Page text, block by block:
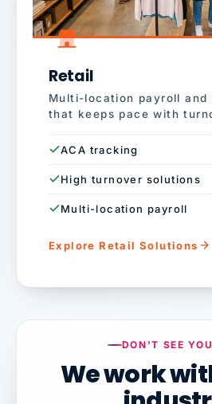
Retail
Multi-location payroll and
that keeps pace with
ACA tracking
High turnover solutions
Multi-location payroll
Explore Retail Solutions
DON'T SEE
We work